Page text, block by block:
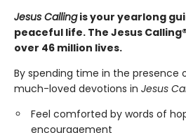
Jesus Callingis your yearlong
peaceful life. The Jesus
over 46 million lives.
By spending time in the presence
much-loved devotions in Jesus
Feel comforted by words of
encouragement